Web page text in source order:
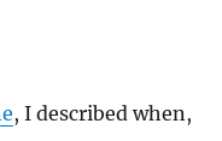
, I described when,